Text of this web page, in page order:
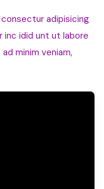
adipisicing
idid unt ut labore
minim veniam,